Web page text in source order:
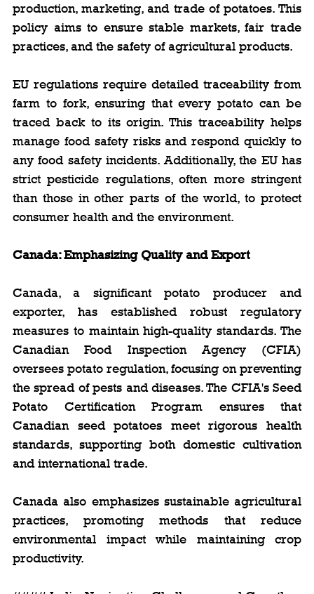
production, marketing, and trade of potatoes. This
policy aims to ensure stable markets, fair trade
practices, and the safety of agricultural products.
EU regulations require detailed traceability from
farm to fork, ensuring that every potato can be
traced back to its origin. This traceability helps
manage food safety risks and respond quickly to
any food safety incidents. Additionally, the EU has
strict pesticide regulations, often more stringent
than those in other parts of the world, to protect
consumer health and the environment.
Canada: Emphasizing Quality and Export
Canada, a significant potato producer and
exporter, has established robust regulatory
measures to maintain high-quality standards. The
Canadian Food Inspection Agency (CFIA)
oversees potato regulation, focusing on preventing
the spread of pests and diseases. The CFIA's Seed
Potato Certification Program ensures that
Canadian seed potatoes meet rigorous health
standards, supporting both domestic cultivation
and international trade.
Canada also emphasizes sustainable agricultural
practices, promoting methods that reduce
environmental impact while maintaining crop
productivity.